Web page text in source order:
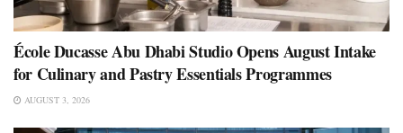
École Ducasse Abu Dhabi Studio Opens August Intake
for Culinary and Pastry Essentials Programmes
AUGUST 3, 2026